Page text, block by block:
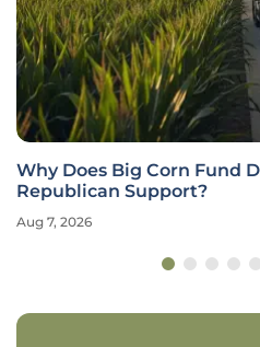
Why Does Big Corn Fund
Republican Support?
Aug 7, 2026